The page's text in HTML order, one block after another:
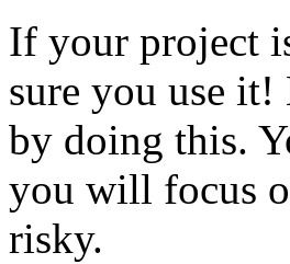
If your project
sure you use
by doing this.
you will focus
risky.